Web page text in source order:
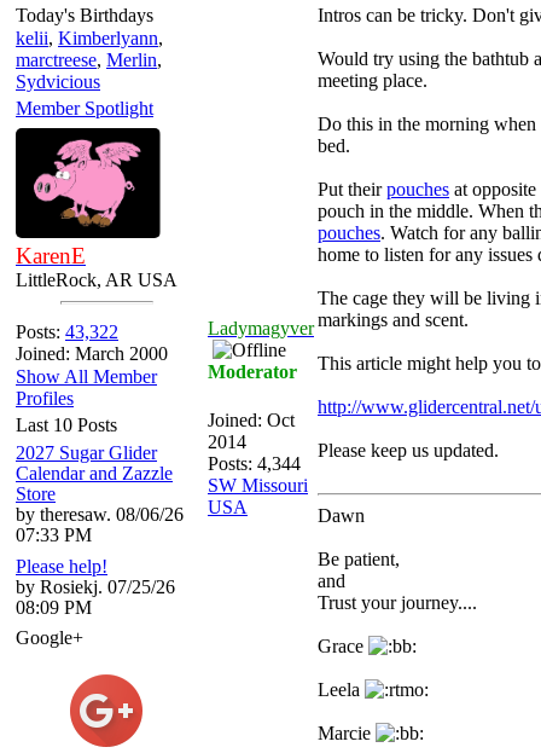
Today's Birthdays
kelii, Kimberlyann,
marctreese, Merlin,
Sydvicious
Member Spotlight
KarenE
LittleRock, AR USA
Posts: 43,322
Joined: March 2000
Show All Member
Profiles
Last 10 Posts
2027 Sugar Glider
Calendar and Zazzle
Store
by theresaw. 08/06/26
07:33 PM
Please help!
by Rosiekj. 07/25/26
08:09 PM
Google+
Ladymagyver
Moderator
Joined: Oct
2014
Posts: 4,344
SW Missouri
USA
Intros can be tricky. Don't
Would try using the bathtub
meeting place.
Do this in the morning
bed.
Put theirpouches at
pouch in the middle. When
pouches. Watch for any
home to listen for any issues
The cage they will be living
markings and scent.
This article might help you
http://www.glidercentral.net/
Please keep us updated.
Dawn
Be patient,
and
Trust your journey....
Grace
Leela
Marcie